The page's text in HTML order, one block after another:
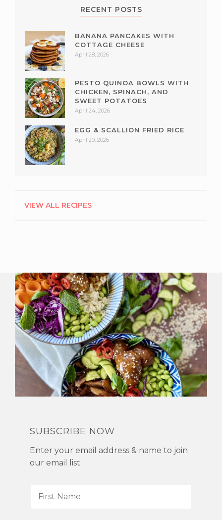
RECENT POSTS
BANANA PANCAKES WITH
COTTAGE CHEESE
April 28, 2026
PESTO QUINOA BOWLS WITH
CHICKEN, SPINACH, AND
SWEET POTATOES
April 24, 2026
EGG & SCALLION FRIED RICE
April 20, 2026
VIEW ALL RECIPES
SUBSCRIBE NOW
Enter your email address & name to join
our email list.